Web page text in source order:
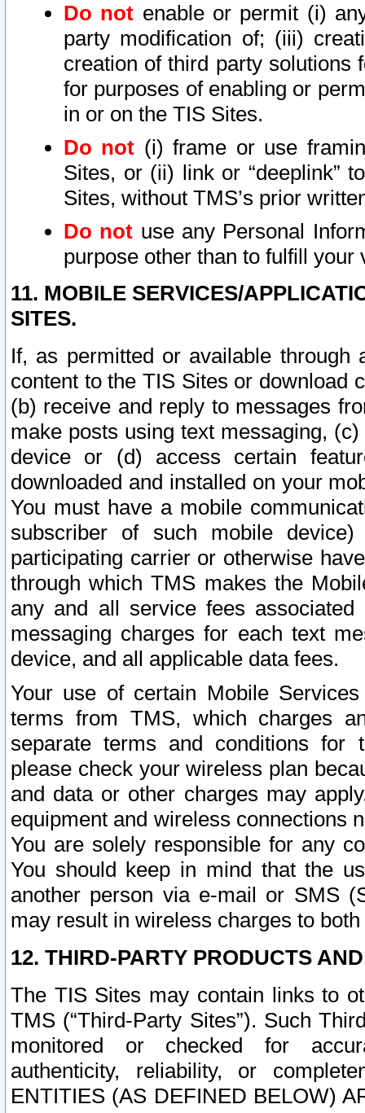
Do not enable or permit (i)
party modification of; (iii)
creation of third party solutions
for purposes of enabling or
in or on the TIS Sites.
Do not (i) frame or use
Sites, or (ii) link or “deeplink”
Sites, without TMS’s prior
Do not use any Personal
purpose other than to fulfill your
11. MOBILE SERVICES/
SITES.
If, as permitted or available
content to the TIS Sites or download
(b) receive and reply to messages
make posts using text messaging,
device or (d) access certain
downloaded and installed on your
You must have a mobile
subscriber of such mobile
participating carrier or otherwise
through which TMS makes the
any and all service fees
messaging charges for each text
device, and all applicable data fees.
Your use of certain Mobile
terms from TMS, which charges
separate terms and conditions for
please check your wireless plan
and data or other charges may
equipment and wireless connections
You are solely responsible for any
You should keep in mind that the
another person via e-mail or SMS
may result in wireless charges to
12. THIRD-PARTY PRODUCTS
The TIS Sites may contain links to
TMS (“Third-Party Sites”). Such
monitored or checked for
authenticity, reliability, or
ENTITIES (AS DEFINED BELOW)